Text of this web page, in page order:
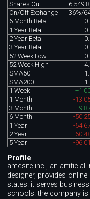
Shares Out.
On/Off Exchange
36%/
6 Month Beta
1 Year Beta
2 Year Beta
3 Year Beta
52 Week Low
52 Week High
SMA50
SMA200
1 Week
1 Month
-
3 Month
6 Month
-
1 Year
-
2 Year
-
5 Year
-
Profile
amesite inc., an artificial
designer, provides
states. it serves
schools. the company is